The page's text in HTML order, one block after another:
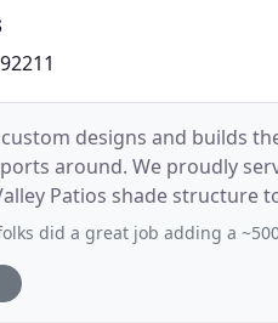
designs and builds
around. We proudly
Patios shade structure
area. If you're looking for quality
did a great job adding a ~500 square